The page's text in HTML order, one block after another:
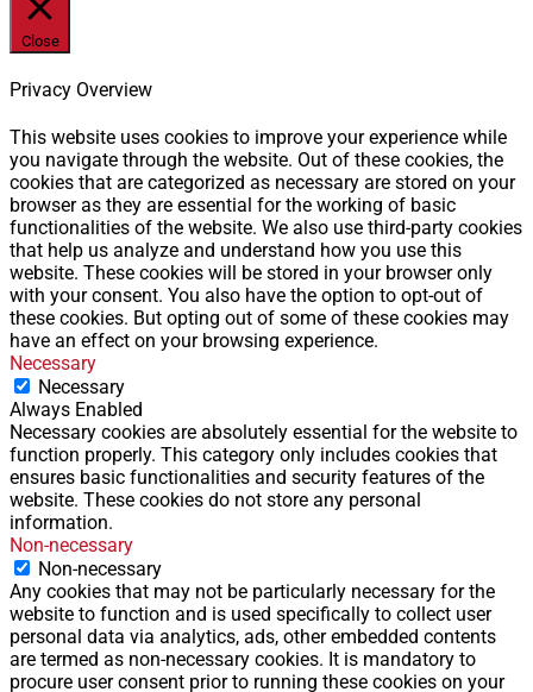
Close
Privacy Overview
This website uses cookies to improve your experience while
you navigate through the website. Out of these cookies, the
cookies that are categorized as necessary are stored on your
browser as they are essential for the working of basic
functionalities of the website. We also use third-party cookies
that help us analyze and understand how you use this
website. These cookies will be stored in your browser only
with your consent. You also have the option to opt-out of
these cookies. But opting out of some of these cookies may
have an effect on your browsing experience.
Necessary
Necessary
Always Enabled
Necessary cookies are absolutely essential for the website to
function properly. This category only includes cookies that
ensures basic functionalities and security features of the
website. These cookies do not store any personal
information.
Non-necessary
Non-necessary
Any cookies that may not be particularly necessary for the
website to function and is used specifically to collect user
personal data via analytics, ads, other embedded contents
are termed as non-necessary cookies. It is mandatory to
procure user consent prior to running these cookies on your